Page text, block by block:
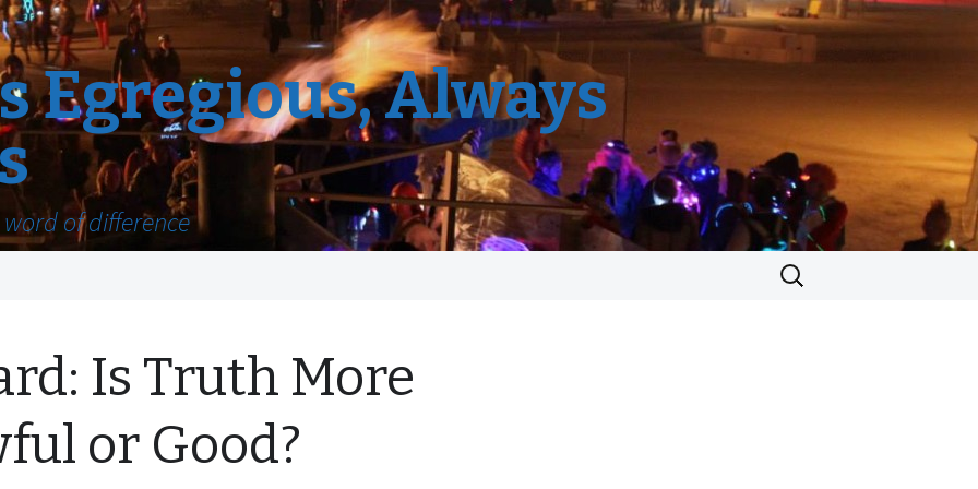
Egregious, Always
of difference
Search
for:
Is Truth More
or Good?